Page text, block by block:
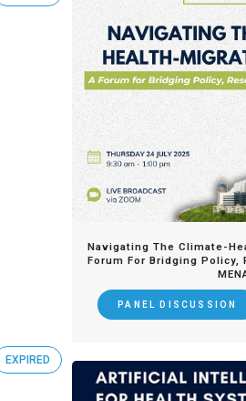
Navigating The Climate-
Forum For Bridging Policy,
PANEL DISCUSSION
EXPIRED